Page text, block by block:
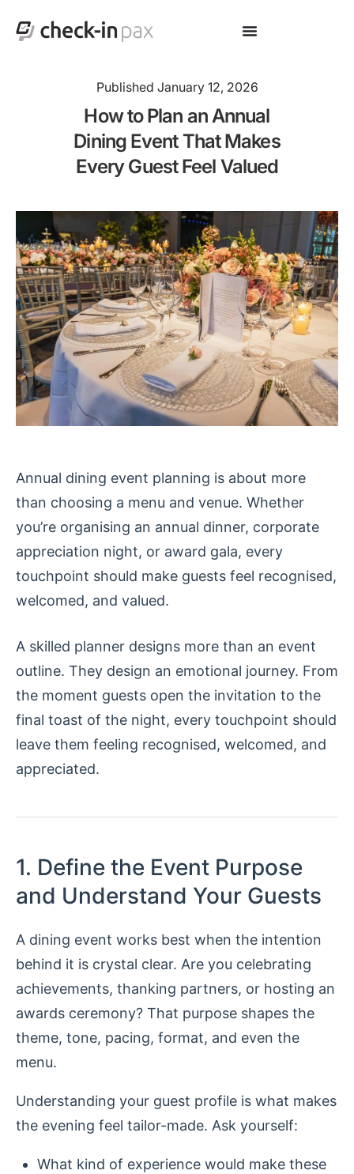
Published January 12, 2026
How to Plan an Annual
Dining Event That Makes
Every Guest Feel Valued
Annual dining event planning is about more
than choosing a menu and venue. Whether
you’re organising an annual dinner, corporate
appreciation night, or award gala, every
touchpoint should make guests feel recognised,
welcomed, and valued.
A skilled planner designs more than an event
outline. They design an emotional journey. From
the moment guests open the invitation to the
final toast of the night, every touchpoint should
leave them feeling recognised, welcomed, and
appreciated.
1. Define the Event Purpose
and Understand Your Guests
A dining event works best when the intention
behind it is crystal clear. Are you celebrating
achievements, thanking partners, or hosting an
awards ceremony? That purpose shapes the
theme, tone, pacing, format, and even the
menu.
Understanding your guest profile is what makes
the evening feel tailor-made. Ask yourself:
What kind of experience would make these